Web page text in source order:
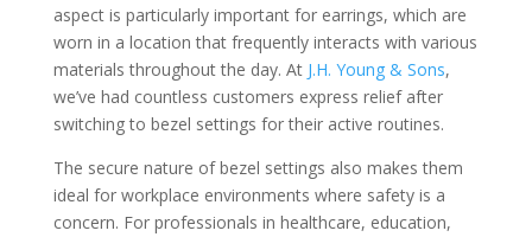
aspect is particularly important for earrings, which are
worn in a location that frequently interacts with various
materials throughout the day. At J.H. Young & Sons,
we’ve had countless customers express relief after
switching to bezel settings for their active routines.
The secure nature of bezel settings also makes them
ideal for workplace environments where safety is a
concern. For professionals in healthcare, education,